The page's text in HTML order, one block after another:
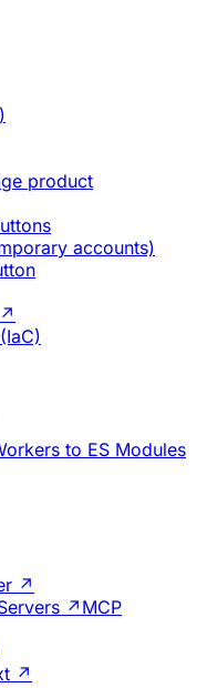
product
accounts)
to ES Modules
↗
↗MCP
↗